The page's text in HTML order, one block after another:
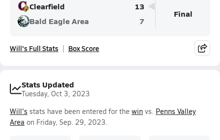
Clearfield
13
Bald Eagle Area
7
Final
Will's Full Stats Box Score
Stats Updated
Tuesday, Oct 3, 2023
Will's stats have been entered for the win vs. Penns Valley
Area on Friday, Sep. 29, 2023.